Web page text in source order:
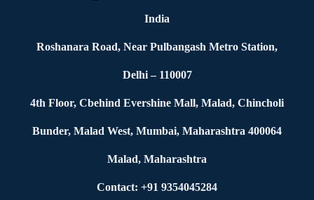
India
Roshanara Road, Near Pulbangash Metro Station,
Delhi – 110007
4th Floor, Cbehind Evershine Mall, Malad, Chincholi
Bunder, Malad West, Mumbai, Maharashtra 400064
Malad, Maharashtra
Contact: +91 9354045284